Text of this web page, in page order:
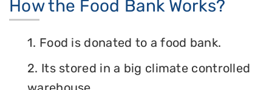
How the Food Bank Works?
1. Food is donated to a food bank.
2. Its stored in a big climate controlled